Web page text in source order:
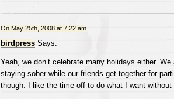
On May 25th, 2008 at 7:22 am
birdpressSays:
Yeah, we don’t celebrate many holidays either.
staying sober while our friends get together for
though. I like the time off to do what I want without